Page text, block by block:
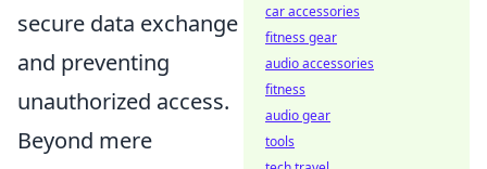
secure data exchange
and preventing
unauthorized access.
Beyond mere
car accessories
fitness gear
audio accessories
fitness
audio gear
tools